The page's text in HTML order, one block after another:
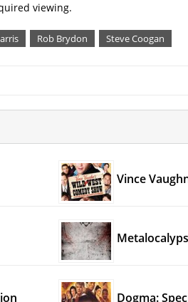
viewing.
Rob Brydon Steve Coogan
Vince
Dogma: